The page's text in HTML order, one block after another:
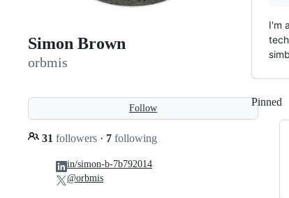
Simon Brown
orbmis
Follow
31 followers · 7 following
in/simon-b-7b792014
@orbmis
I'm
Pinned